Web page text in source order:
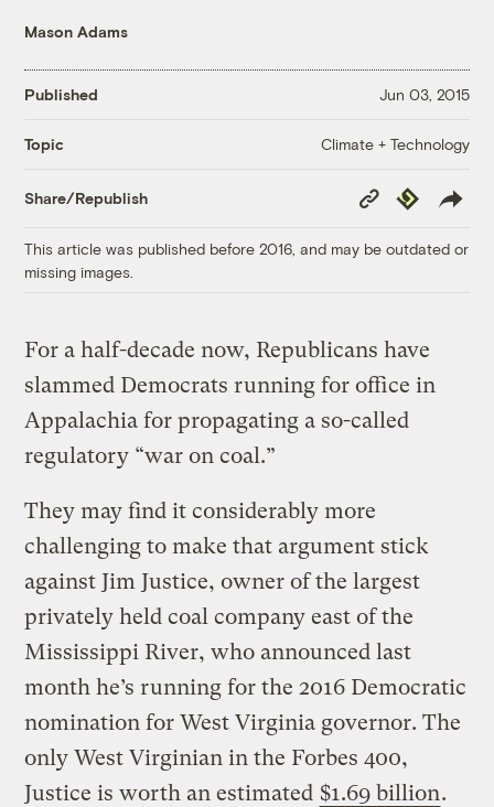
Mason Adams
Published Jun 03, 2015
Topic Climate + Technology
Share/Republish
Copy
Link
Republish
This article was published before 2016, and may be outdated or
missing images.
For a half-decade now, Republicans have
slammed Democrats running for office in
Appalachia for propagating a so-called
regulatory “war on coal.”
They may find it considerably more
challenging to make that argument stick
against Jim Justice, owner of the largest
privately held coal company east of the
Mississippi River, who announced last
month he’s running for the 2016 Democratic
nomination for West Virginia governor. The
only West Virginian in the Forbes 400,
Justice is worth an estimated $1.69 billion.